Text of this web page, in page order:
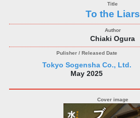
To the Liars
Chiaki Ogura
Tokyo Sogensha Co., Ltd.
May 2025